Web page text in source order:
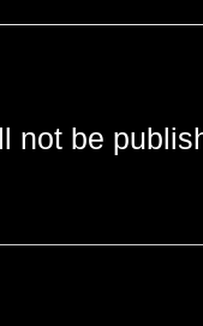
not be